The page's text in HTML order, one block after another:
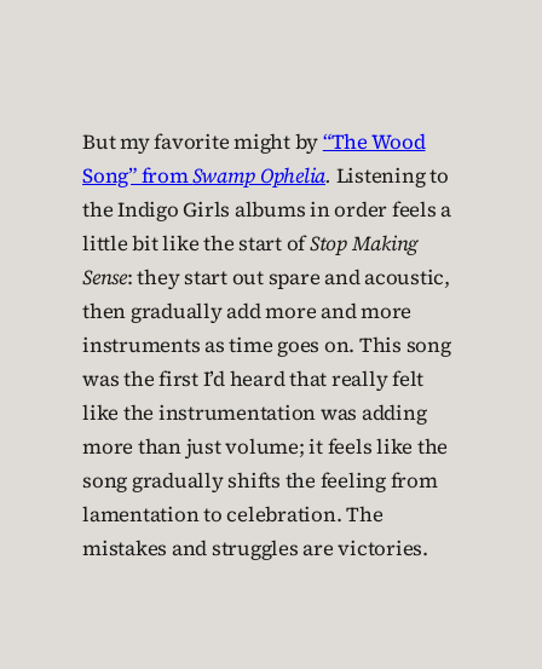
But my favorite might by“The Wood
Song” fromSwamp Ophelia. Listening to
the Indigo Girls albums in order feels a
little bit like the start ofStop Making
Sense: they start out spare and acoustic,
then gradually add more and more
instruments as time goes on. This song
was the first I’d heard that really felt
like the instrumentation was adding
more than just volume; it feels like the
song gradually shifts the feeling from
lamentation to celebration. The
mistakes and struggles are victories.